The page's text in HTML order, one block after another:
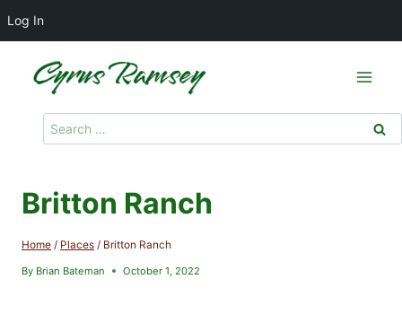
Log In
Search
for:
Britton Ranch
Home / Places / Britton Ranch
By Brian Bateman October 1, 2022